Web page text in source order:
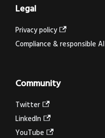
Legal
Privacy policy
Compliance & responsible AI
Community
Twitter
LinkedIn
YouTube